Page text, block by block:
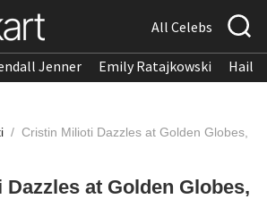
All Celebs
Jenner Emily Ratajkowski
/ Cristin Milioti Dazzles at Golden Globes,
at Golden Globes,